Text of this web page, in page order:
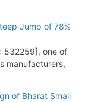
Jump of 78%
532259], one of
manufacturers,
of Bharat Small